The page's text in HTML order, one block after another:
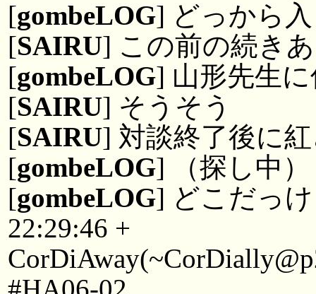
[gombeLOG] どっから
[SAIRU] この前の続き
[gombeLOG] 山形先生
[SAIRU] そうそう
[SAIRU] 対談終了後に
[gombeLOG] （探し中）
[gombeLOG] どこだっ
22:29:46 +